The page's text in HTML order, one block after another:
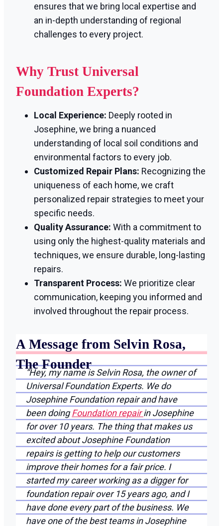
ensures that we bring local expertise and
an in-depth understanding of regional
challenges to every project.
Why Trust Universal
Foundation Experts?
Local Experience: Deeply rooted in
Josephine, we bring a nuanced
understanding of local soil conditions and
environmental factors to every job.
Customized Repair Plans: Recognizing the
uniqueness of each home, we craft
personalized repair strategies to meet your
specific needs.
Quality Assurance: With a commitment to
using only the highest-quality materials and
techniques, we ensure durable, long-lasting
repairs.
Transparent Process: We prioritize clear
communication, keeping you informed and
involved throughout the repair process.
A Message from Selvin Rosa,
The Founder
“Hey, my name is Selvin Rosa, the owner of
Universal Foundation Experts. We do
Josephine Foundation repair and have
been doingFoundation repairin Josephine
for over 10 years. The thing that makes us
excited about Josephine Foundation
repairs is getting to help our customers
improve their homes for a fair price. I
started my career working as a digger for
foundation repair over 15 years ago, and I
have done every part of the business. We
have one of the best teams in Josephine